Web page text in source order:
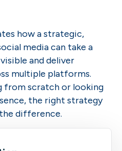
how a strategic,
media can take a
and deliver
multiple platforms.
from scratch or looking
the right strategy
difference.